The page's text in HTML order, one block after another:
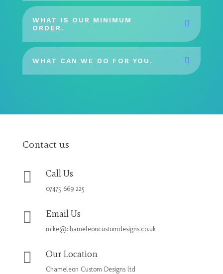
WHAT IS OUR MINIMUM
ORDER.
WHAT CAN WE DO FOR YOU.
Contact us
 Call Us
07475 669 225
 Email Us
mike@chameleoncustomdesigns.co.uk
 Our Location
Chameleon Custom Designs ltd